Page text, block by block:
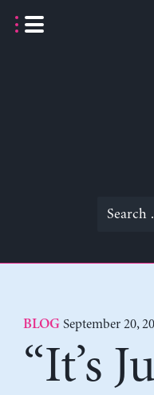
Search
BLOG September 20,
“It’s